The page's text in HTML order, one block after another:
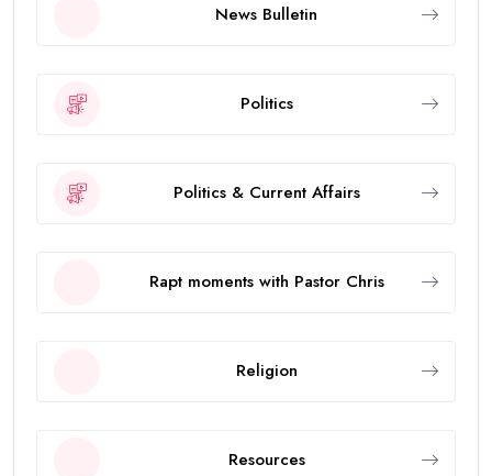
News Bulletin
Politics
Politics & Current Affairs
Rapt moments with Pastor Chris
Religion
Resources